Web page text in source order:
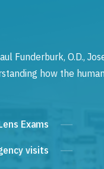
Funderburk, O.D.,
how the
Exams
visits